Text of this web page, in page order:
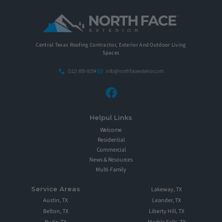
Central Texas Roofing Contractor, Exterior And Outdoor Living
Spaces
(512) 893-8354 info@northfaceexterior.com
Helpul Links
Welcome
Residential
Commercial
News & Resources
Multi-Family
Service Areas
Austin, TX
Belton, TX
Lakeway, TX
Leander, TX
Liberty Hill, TX